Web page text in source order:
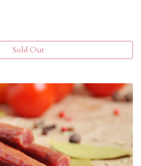
Sold Out